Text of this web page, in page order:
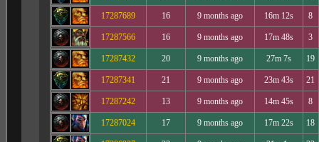
17287689 16 9 months ago 16m 12s 8
17287566 16 9 months ago 17m 48s 3
17287432 20 9 months ago 27m 7s 19
17287341 21 9 months ago 23m 43s 21
17287242 13 9 months ago 14m 45s 8
17287024 17 9 months ago 17m 22s 18